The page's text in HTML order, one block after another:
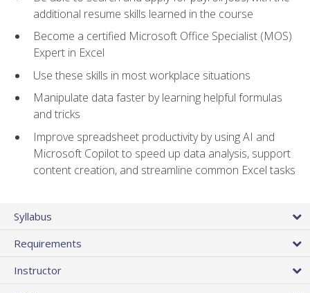
additional resume skills learned in the course
Become a certified Microsoft Office Specialist (MOS)
Expert in Excel
Use these skills in most workplace situations
Manipulate data faster by learning helpful formulas
and tricks
Improve spreadsheet productivity by using AI and
Microsoft Copilot to speed up data analysis, support
content creation, and streamline common Excel tasks
Syllabus
Requirements
Instructor